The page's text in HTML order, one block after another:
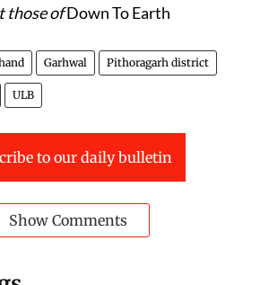
those ofDown To Earth
Garhwal Pithoragarh district
ULB
to our daily bulletin
Show Comments